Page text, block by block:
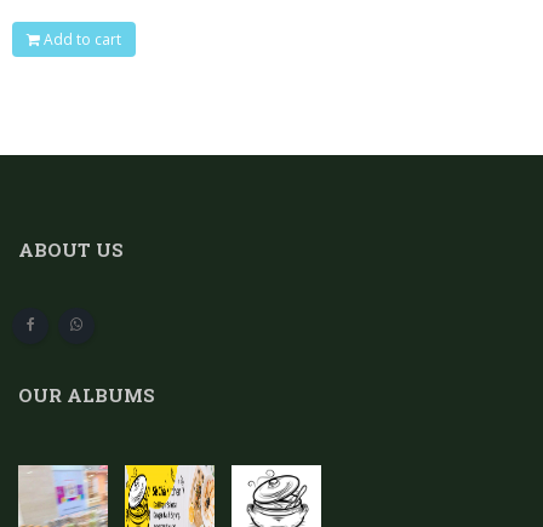
Add to cart
ABOUT US
OUR ALBUMS